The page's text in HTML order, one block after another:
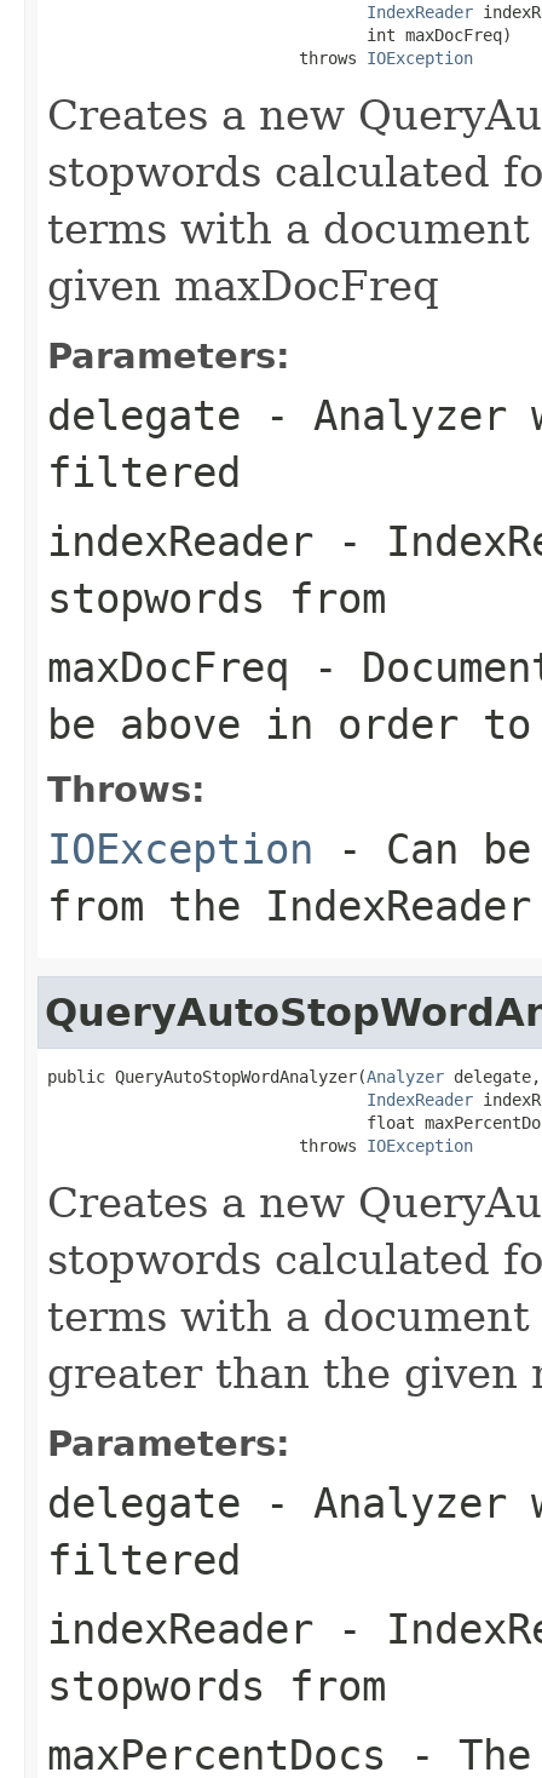
IndexReader
                                 int maxDocFreq)
                          throws
IOException
Creates a new
stopwords calculated
terms with a
given maxDocFreq
Parameters:
delegate - Analyzer
filtered
indexReader -
stopwords from
maxDocFreq -
be above in order to
Throws:
IOException - Can
from the IndexReader
public QueryAutoStopWordAnalyzer(Analyzer delegate,
IndexReader
float
                          throws
IOException
Creates a new
stopwords calculated
terms with a
greater than the given
Parameters:
delegate - Analyzer
filtered
indexReader -
stopwords from
maxPercentDocs - The